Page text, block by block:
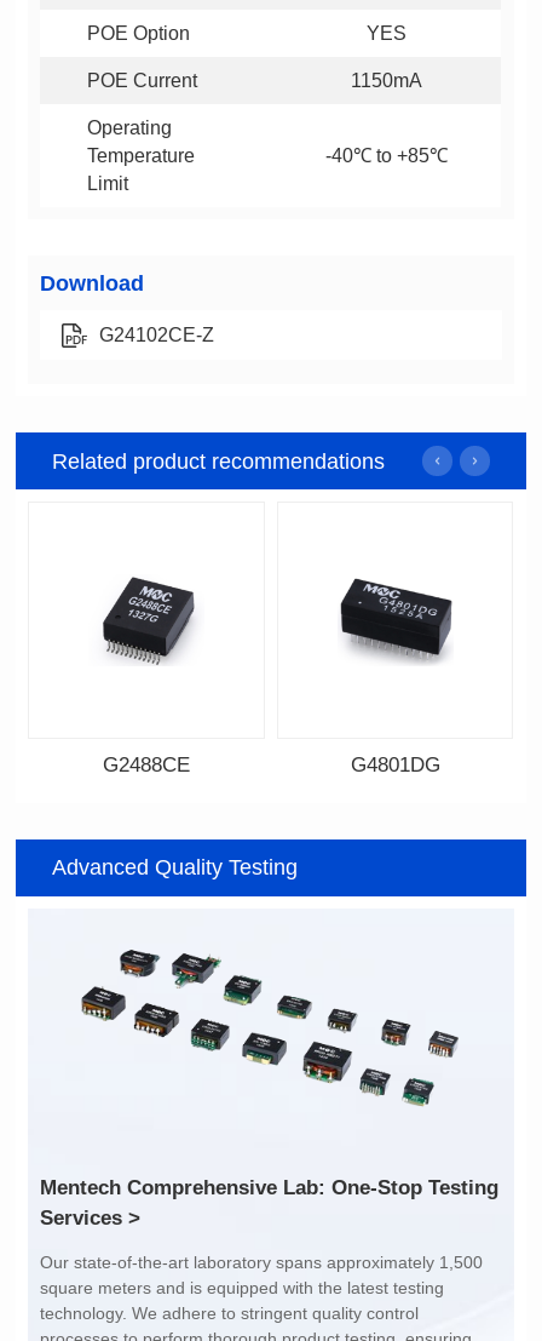
POE Option YES
POE Current 1150mA
Limit
-40℃ to +85℃
Download
G24102CE-Z
Related product recommendations
100/1000 BASE-T
Port: SINGLE PORT
PIN No.: 24
POE Option: No
POE Current: N/A
G2488CE
100/1000 BASE-T
POE Option: No
POE Current: N/A
Limit: 0℃ to +70℃
G4801DG
Advanced Quality Testing
Services >